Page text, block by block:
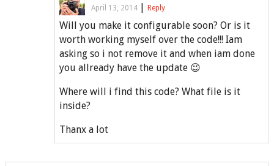
April 13, 2014 | Reply
Will you make it configurable soon? Or is it
worth working myself over the code!!! Iam
asking so i not remove it and when iam done
you allready have the update 😉
Where will i find this code? What file is it
inside?
Thanx a lot